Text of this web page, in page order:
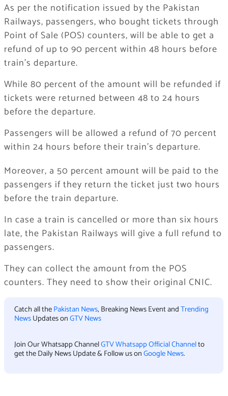
As per the notification issued by the Pakistan
Railways, passengers, who bought tickets through
Point of Sale (POS) counters, will be able to get a
refund of up to 90 percent within 48 hours before
train’s departure.
While 80 percent of the amount will be refunded if
tickets were returned between 48 to 24 hours
before the departure.
Passengers will be allowed a refund of 70 percent
within 24 hours before their train’s departure.
Moreover, a 50 percent amount will be paid to the
passengers if they return the ticket just two hours
before the train departure.
In case a train is cancelled or more than six hours
late, the Pakistan Railways will give a full refund to
passengers.
They can collect the amount from the POS
counters. They need to show their original CNIC.
Catch all thePakistan News, Breaking News Event andTrending
NewsUpdates onGTV News
Join Our Whatsapp ChannelGTV Whatsapp Official Channelto
get the Daily News Update & Follow us onGoogle News.